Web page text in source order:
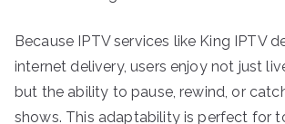
Because IPTV services like King IPTV
internet delivery, users enjoy not just
but the ability to pause, rewind, or
shows. This adaptability is perfect for